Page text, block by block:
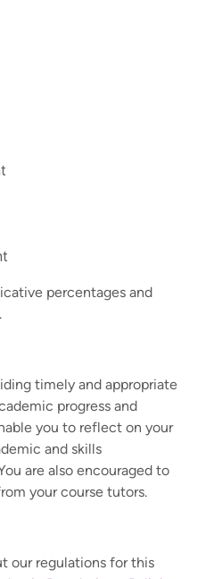
percentages and
timely and appropriate
progress and
you to reflect on your
and skills
are also encouraged to
your course tutors.
our regulations for this